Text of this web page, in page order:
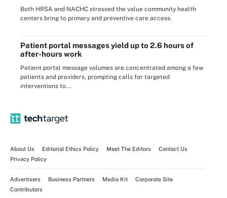
Both HRSA and NACHC stressed the value community health
centers bring to primary and preventive care access.
Patient portal messages yield up to 2.6 hours of
after-hours work
Patient portal message volumes are concentrated among a few
patients and providers, prompting calls for targeted
interventions to...
About Us Editorial Ethics Policy Meet The Editors
Contact Us
Privacy Policy
Advertisers Business Partners Media Kit
Corporate Site
Contributors